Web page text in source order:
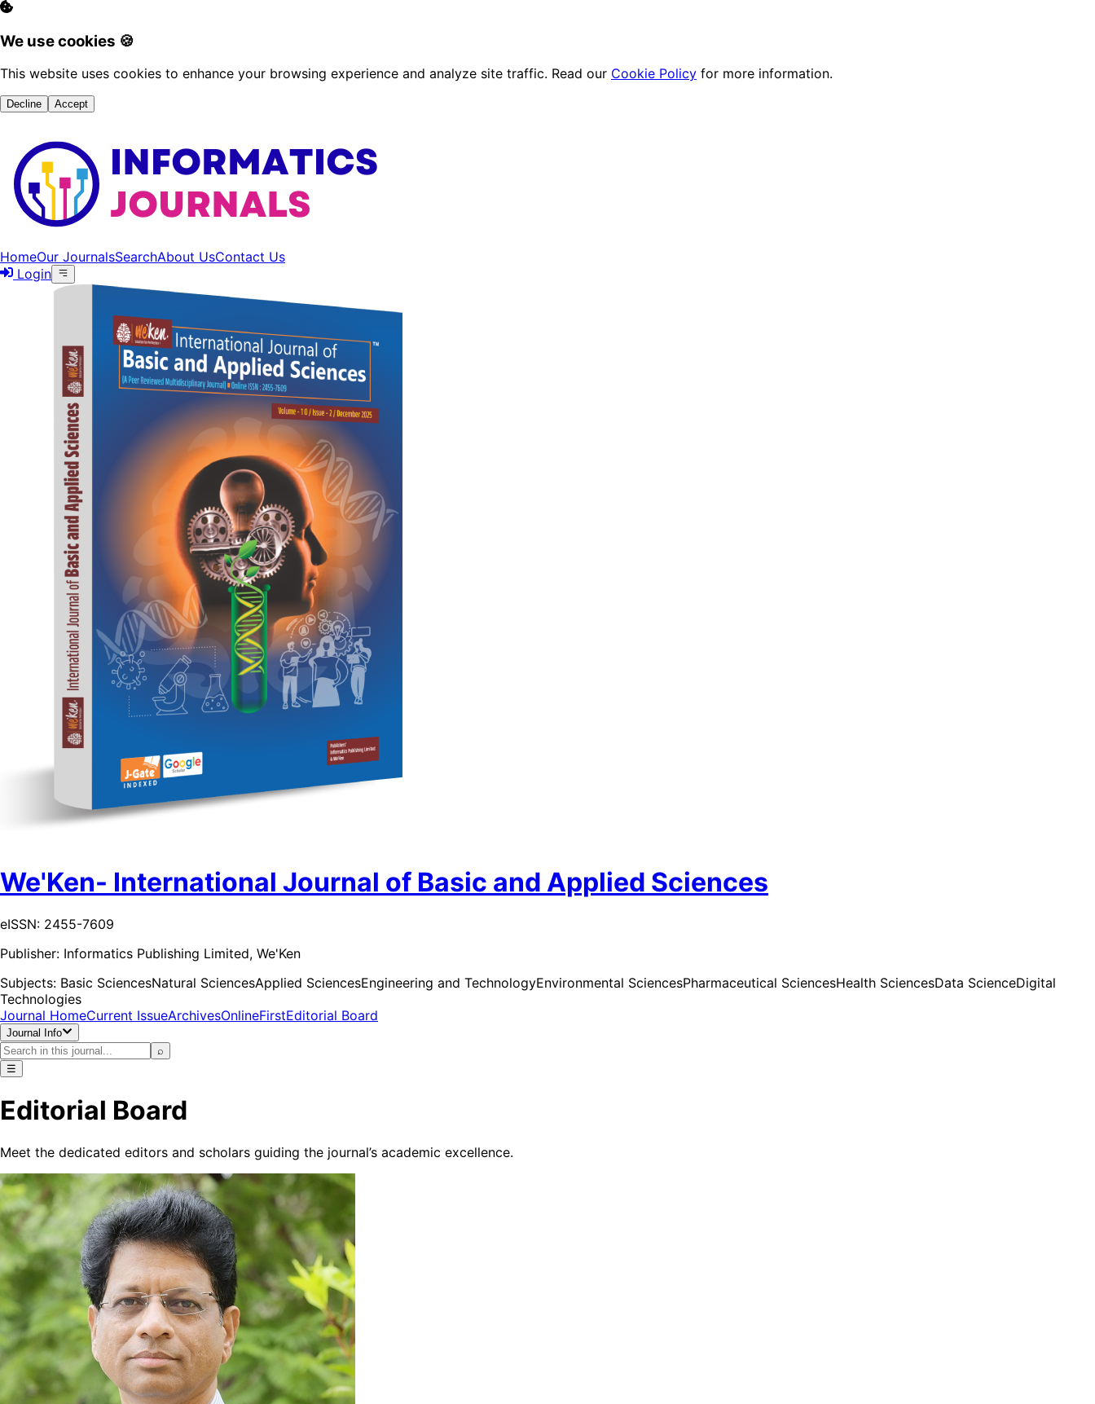
We use cookies 🍪
This website uses cookies to enhance your browsing experience and analyze site traffic. Read our Cookie Policy for more information.
Decline Accept
HomeOur JournalsSearchAbout UsContact Us
Login
We'Ken- International Journal of Basic and Applied Sciences
eISSN: 2455-7609
Publisher: Informatics Publishing Limited, We'Ken
Subjects: Basic SciencesNatural SciencesApplied SciencesEngineering and TechnologyEnvironmental SciencesPharmaceutical SciencesHealth SciencesData ScienceDigital
Technologies
Journal HomeCurrent IssueArchivesOnlineFirstEditorial Board
Journal Info
⌕
☰
Editorial Board
Meet the dedicated editors and scholars guiding the journal’s academic excellence.